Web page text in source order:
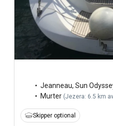
Jeanneau, Sun
Murter (Jezera: 6.5 km
Skipper optional